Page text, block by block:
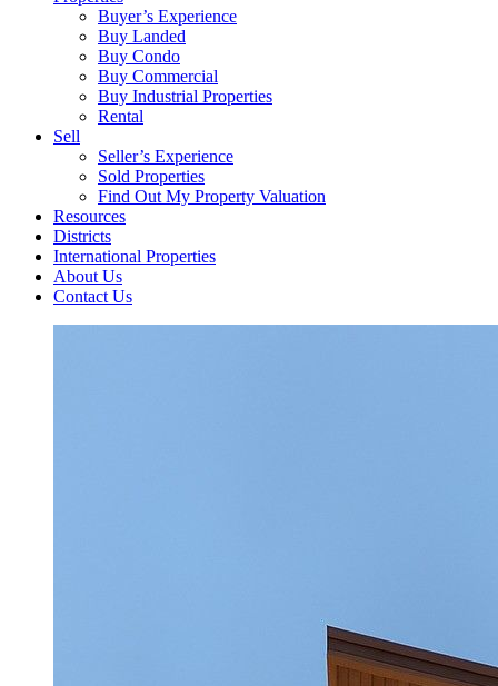
Buyer’s Experience
Buy Landed
Buy Condo
Buy Commercial
Buy Industrial Properties
Rental
Sell
Seller’s Experience
Sold Properties
Find Out My Property Valuation
Resources
Districts
International Properties
About Us
Contact Us